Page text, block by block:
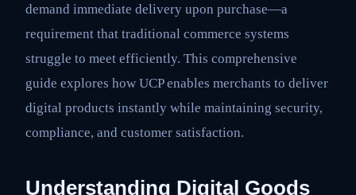
demand immediate delivery upon purchase—a
requirement that traditional commerce systems
struggle to meet efficiently. This comprehensive
guide explores how UCP enables merchants to deliver
digital products instantly while maintaining security,
compliance, and customer satisfaction.
Understanding Digital Goods